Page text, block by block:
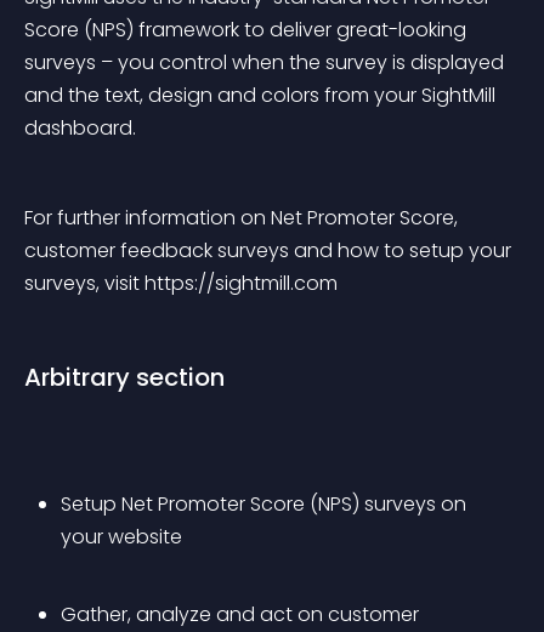
Score (NPS) framework to deliver great-looking
surveys – you control when the survey is displayed
and the text, design and colors from your SightMill
dashboard.
For further information on Net Promoter Score,
customer feedback surveys and how to setup your
surveys, visit https://sightmill.com
Arbitrary section
Setup Net Promoter Score (NPS) surveys on
your website
Gather, analyze and act on customer